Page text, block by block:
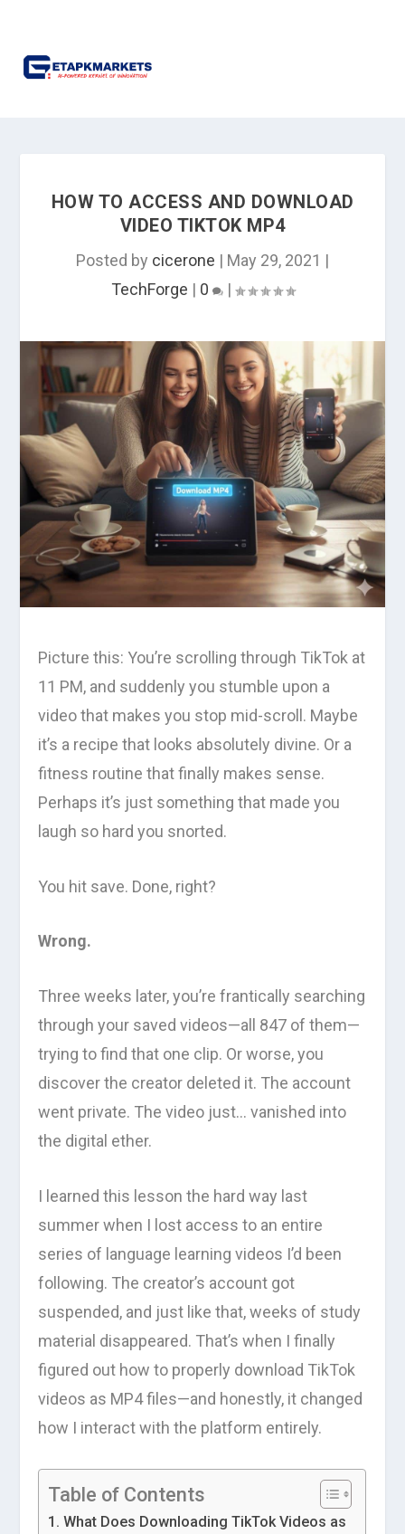
HOW TO ACCESS AND DOWNLOAD
VIDEO TIKTOK MP4
Posted by cicerone | May 29, 2021 |
TechForge | 0 |
Picture this: You’re scrolling through TikTok at
11 PM, and suddenly you stumble upon a
video that makes you stop mid-scroll. Maybe
it’s a recipe that looks absolutely divine. Or a
fitness routine that finally makes sense.
Perhaps it’s just something that made you
laugh so hard you snorted.
You hit save. Done, right?
Wrong.
Three weeks later, you’re frantically searching
through your saved videos—all 847 of them—
trying to find that one clip. Or worse, you
discover the creator deleted it. The account
went private. The video just… vanished into
the digital ether.
I learned this lesson the hard way last
summer when I lost access to an entire
series of language learning videos I’d been
following. The creator’s account got
suspended, and just like that, weeks of study
material disappeared. That’s when I finally
figured out how to properly download TikTok
videos as MP4 files—and honestly, it changed
how I interact with the platform entirely.
Table of Contents
What Does Downloading TikTok Videos as